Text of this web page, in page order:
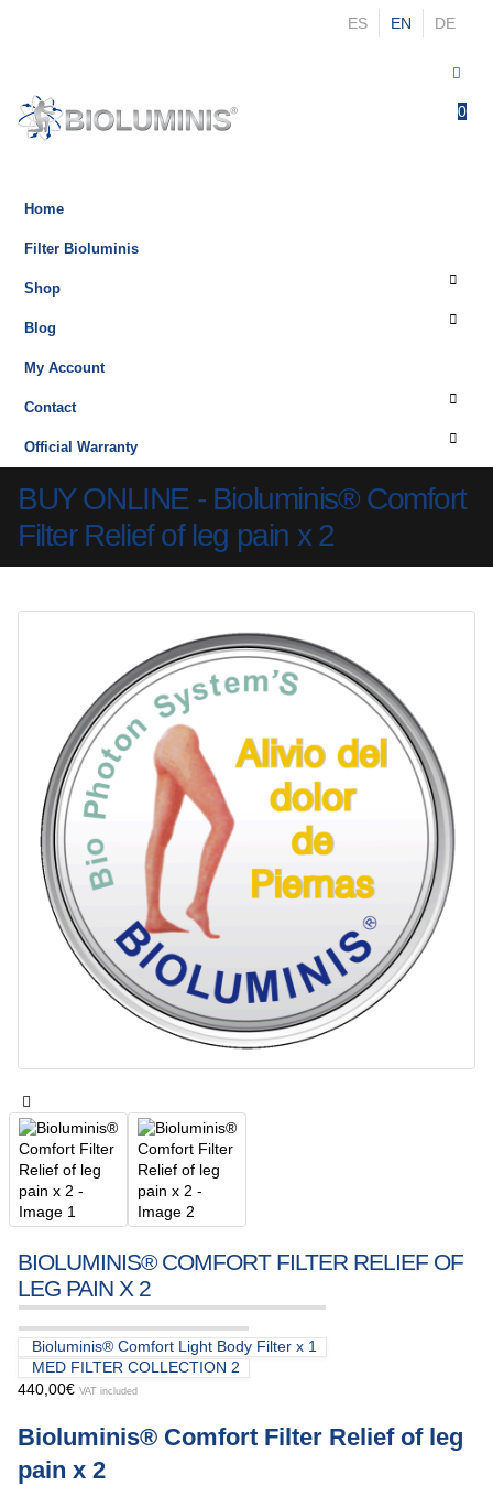
ES EN DE
0
Home
Filter Bioluminis
Shop
Blog
My Account
Contact
Official Warranty
BUY ONLINE - Bioluminis® Comfort
Filter Relief of leg pain x 2
BIOLUMINIS® COMFORT FILTER RELIEF OF
LEG PAIN X 2
Bioluminis® Comfort Light Body Filter x 1
MED FILTER COLLECTION 2
440,00€ VAT included
Bioluminis® Comfort Filter Relief of leg
pain x 2